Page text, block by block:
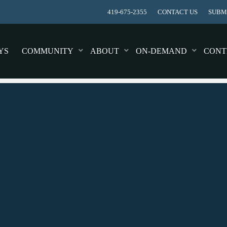
419-675-2355 CONTACT US
COMMUNITY ABOUT ON-DEMAND